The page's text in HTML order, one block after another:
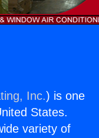
Inc.) is one
States.
variety of